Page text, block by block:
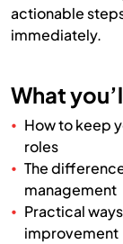
actionable
immediately.
What
How to keep
roles
The
management
Practical
improvement